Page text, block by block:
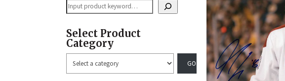
Search
Select Product
Category
Select
a